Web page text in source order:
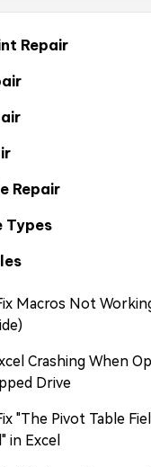
Repair
Repair
Types
Macros Not
Crashing When
Drive
"The Pivot Table
in Excel